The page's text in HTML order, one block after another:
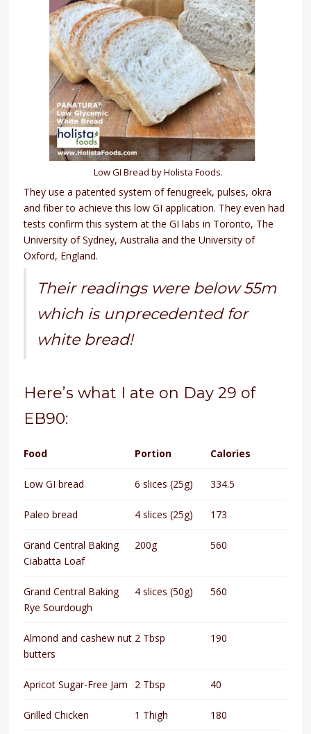
Low GI Bread by Holista Foods.
They use a patented system of fenugreek, pulses, okra
and fiber to achieve this low GI application. They even had
tests confirm this system at the GI labs in Toronto, The
University of Sydney, Australia and the University of
Oxford, England.
Their readings were below 55m
which is unprecedented for
white bread!
Here’s what I ate on Day 29 of
EB90:
Food Portion Calories
Low GI bread 6 slices (25g) 334.5
Paleo bread 4 slices (25g) 173
Grand Central Baking
Ciabatta Loaf
200g 560
Grand Central Baking
Rye Sourdough
4 slices (50g) 560
Almond and cashew nut
butters
2 Tbsp 190
Apricot Sugar-Free Jam 2 Tbsp 40
Grilled Chicken 1 Thigh 180